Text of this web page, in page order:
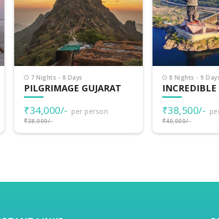
- 8 Days
GUJARAT
per person
8 Nights - 9 Days
INCREDIBLE
₹38,500/- per person